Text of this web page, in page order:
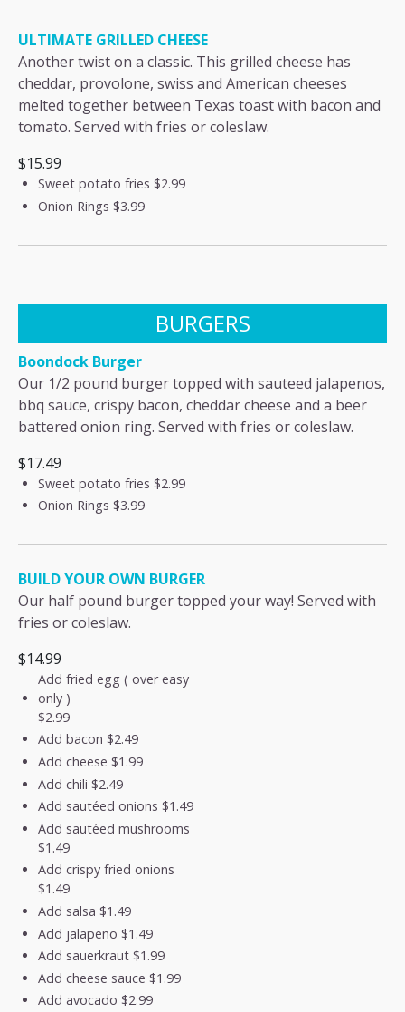
ULTIMATE GRILLED CHEESE
Another twist on a classic. This grilled cheese has
cheddar, provolone, swiss and American cheeses
melted together between Texas toast with bacon and
tomato. Served with fries or coleslaw.
$15.99
Sweet potato fries $2.99
Onion Rings $3.99
BURGERS
Boondock Burger
Our 1/2 pound burger topped with sauteed jalapenos,
bbq sauce, crispy bacon, cheddar cheese and a beer
battered onion ring. Served with fries or coleslaw.
$17.49
Sweet potato fries $2.99
Onion Rings $3.99
BUILD YOUR OWN BURGER
Our half pound burger topped your way! Served with
fries or coleslaw.
$14.99
Add fried egg ( over easy
only )
$2.99
Add bacon $2.49
Add cheese $1.99
Add chili $2.49
Add sautéed onions $1.49
Add sautéed mushrooms
$1.49
Add crispy fried onions
$1.49
Add salsa $1.49
Add jalapeno $1.49
Add sauerkraut $1.99
Add cheese sauce $1.99
Add avocado $2.99